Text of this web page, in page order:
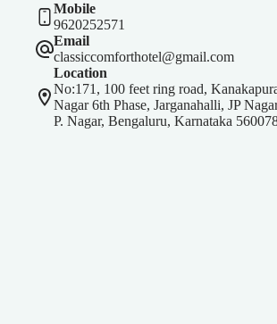
Mobile
9620252571
Email
classiccomforthotel@gmail.com
Location
No:171, 100 feet ring road,
Nagar 6th Phase, Jarganahalli, JP
P. Nagar, Bengaluru, Karnataka